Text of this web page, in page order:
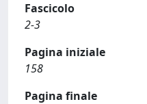
Fascicolo
2-3
Pagina iniziale
158
Pagina finale